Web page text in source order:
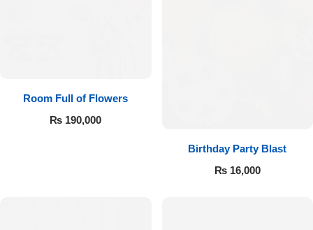
Room Full of Flowers
₨ 190,000
Birthday Party Blast
₨16,000